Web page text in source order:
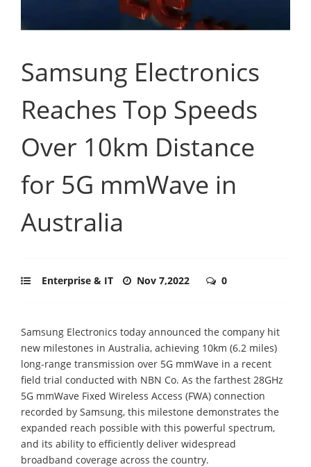
Samsung Electronics
Reaches Top Speeds
Over 10km Distance
for 5G mmWave in
Australia
Enterprise & IT Nov 7,2022 0
Samsung Electronics today announced the company hit
new milestones in Australia, achieving 10km (6.2 miles)
long-range transmission over 5G mmWave in a recent
field trial conducted with NBN Co. As the farthest 28GHz
5G mmWave Fixed Wireless Access (FWA) connection
recorded by Samsung, this milestone demonstrates the
expanded reach possible with this powerful spectrum,
and its ability to efficiently deliver widespread
broadband coverage across the country.